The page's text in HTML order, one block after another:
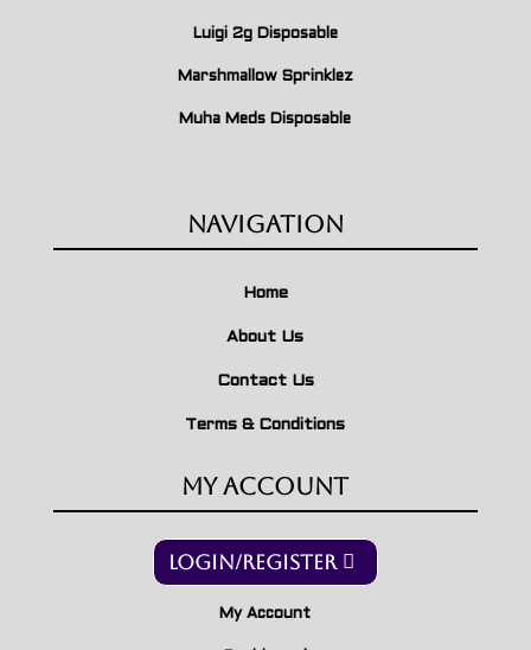
Luigi 2g Disposable
Marshmallow Sprinklez
Muha Meds Disposable
Navigation
Home
About Us
Contact Us
Terms & Conditions
My Account
Login/Register
My Account